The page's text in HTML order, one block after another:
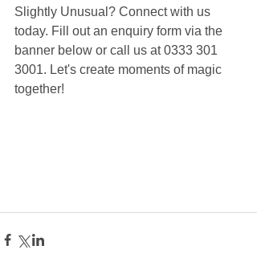
Slightly Unusual? Connect with us
today. Fill out an enquiry form via the
banner below or call us at 0333 301
3001. Let's create moments of magic
together!